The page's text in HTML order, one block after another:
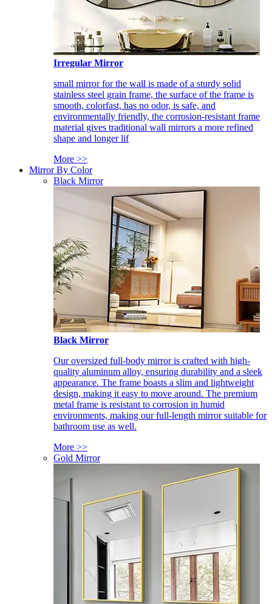
Irregular Mirror
small mirror for the wall is made of a sturdy solid
stainless steel grain frame, the surface of the frame is
smooth, colorfast, has no odor, is safe, and
environmentally friendly, the corrosion-resistant frame
material gives traditional wall mirrors a more refined
shape and longer lif
More >>
Mirror By Color
Black Mirror
Black Mirror
Our oversized full-body mirror is crafted with high-
quality aluminum alloy, ensuring durability and a sleek
appearance. The frame boasts a slim and lightweight
design, making it easy to move around. The premium
metal frame is resistant to corrosion in humid
environments, making our full-length mirror suitable for
bathroom use as well.
More >>
Gold Mirror